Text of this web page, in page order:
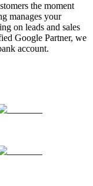
the moment
manages your
on leads and sales
Google Partner, we
account.